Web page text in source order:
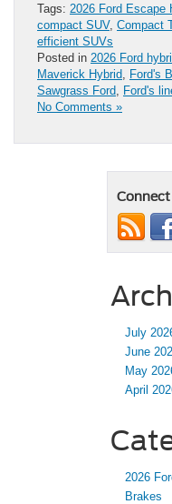
Tags: 2026 Ford Escape
compact SUV, Compact
efficient SUVs
Posted in 2026 Ford
Maverick Hybrid Ford's
Sawgrass Ford Ford's
No Comments »
July
June
May
April
2026
Brakes